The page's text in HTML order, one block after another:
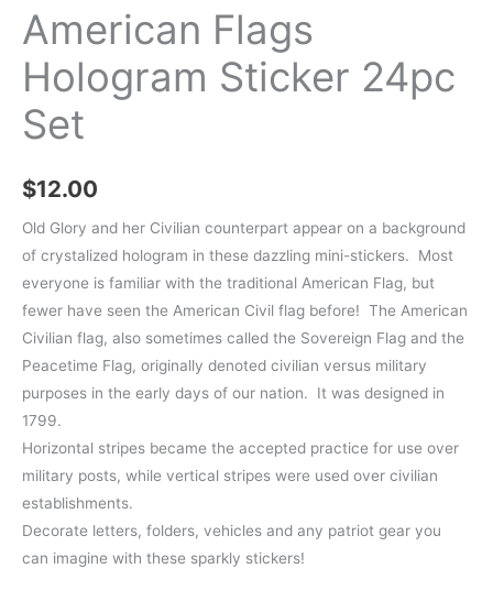
American Flags
Hologram Sticker 24pc
Set
$12.00
Old Glory and her Civilian counterpart appear on a background
of crystalized hologram in these dazzling mini-stickers. Most
everyone is familiar with the traditional American Flag, but
fewer have seen the American Civil flag before! The American
Civilian flag, also sometimes called the Sovereign Flag and the
Peacetime Flag, originally denoted civilian versus military
purposes in the early days of our nation. It was designed in
1799.
Horizontal stripes became the accepted practice for use over
military posts, while vertical stripes were used over civilian
establishments.
Decorate letters, folders, vehicles and any patriot gear you
can imagine with these sparkly stickers!